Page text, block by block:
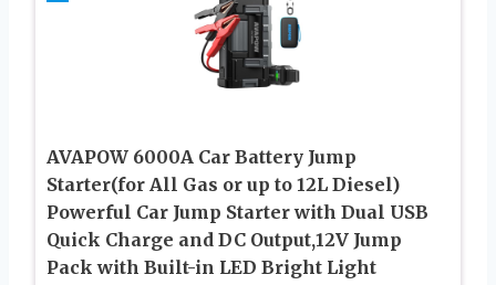
AVAPOW 6000A Car Battery Jump
Starter(for All Gas or up to 12L Diesel)
Powerful Car Jump Starter with Dual USB
Quick Charge and DC Output,12V Jump
Pack with Built-in LED Bright Light